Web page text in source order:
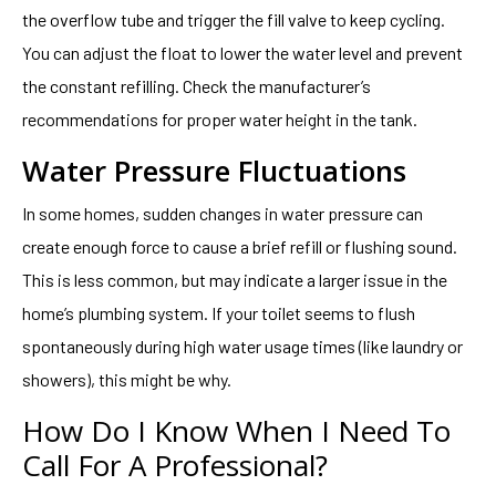
the overflow tube and trigger the fill valve to keep cycling.
You can adjust the float to lower the water level and prevent
the constant refilling. Check the manufacturer’s
recommendations for proper water height in the tank.
Water Pressure Fluctuations
In some homes, sudden changes in water pressure can
create enough force to cause a brief refill or flushing sound.
This is less common, but may indicate a larger issue in the
home’s plumbing system. If your toilet seems to flush
spontaneously during high water usage times (like laundry or
showers), this might be why.
How Do I Know When I Need To
Call For A Professional?